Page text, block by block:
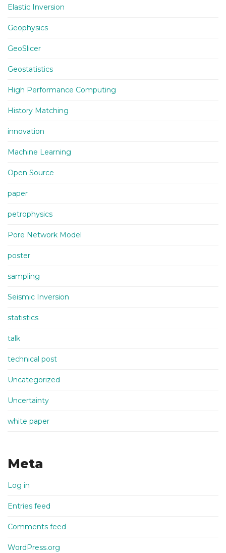
Elastic Inversion
Geophysics
GeoSlicer
Geostatistics
High Performance Computing
History Matching
innovation
Machine Learning
Open Source
paper
petrophysics
Pore Network Model
poster
sampling
Seismic Inversion
statistics
talk
technical post
Uncategorized
Uncertainty
white paper
Meta
Log in
Entries feed
Comments feed
WordPress.org